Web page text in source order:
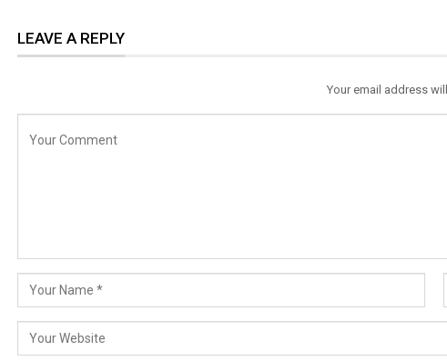
LEAVE A REPLY
Your email address